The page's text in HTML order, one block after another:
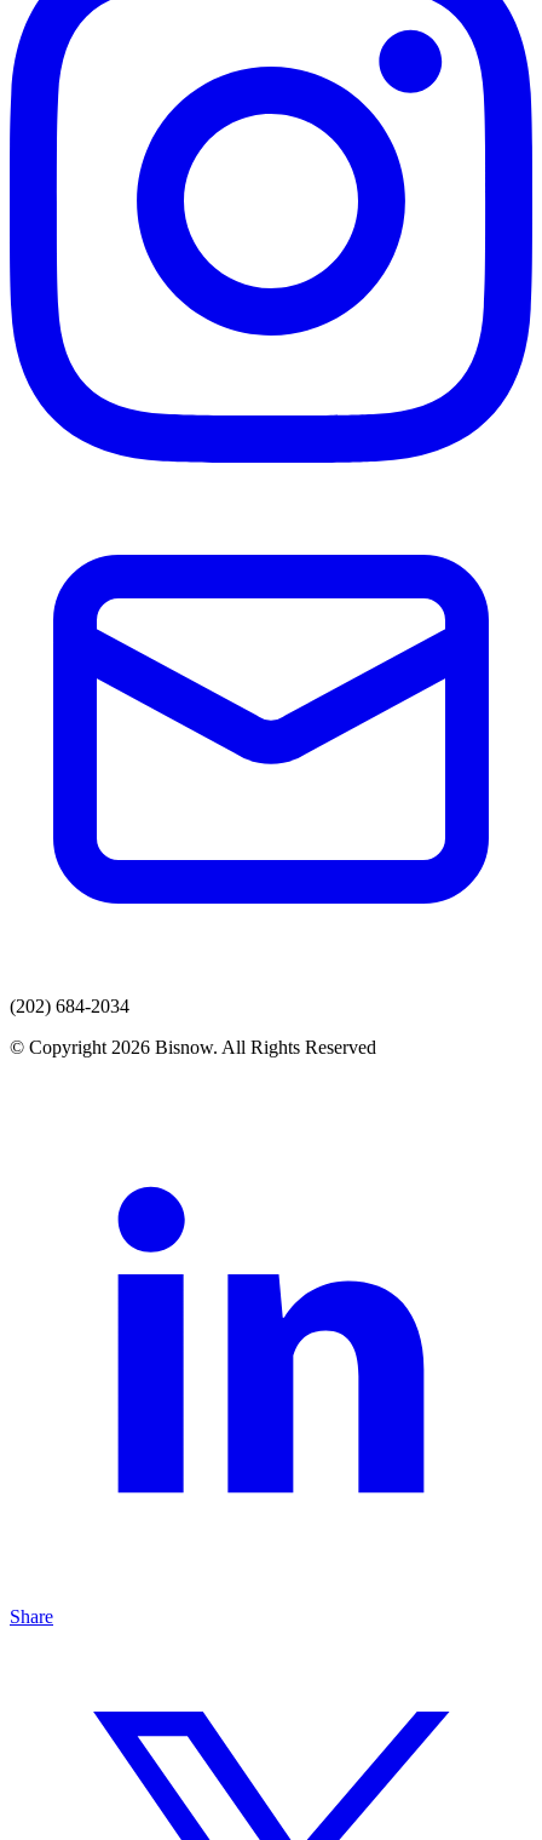
(202) 684-2034
© Copyright 2026 Bisnow. All Rights Reserved
Share